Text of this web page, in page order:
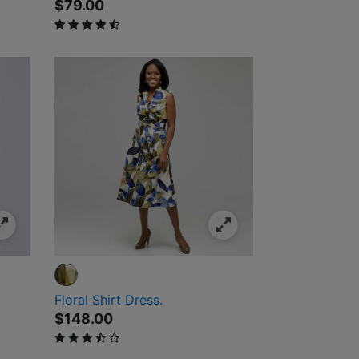
$79.00
4.4 out of 5 Customer Rating
Floral Shirt Dress.
$148.00
3.5 out of 5 Customer Rating